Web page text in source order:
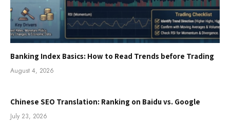
Banking Index Basics: How to Read Trends before Trading
August 4, 2026
Chinese SEO Translation: Ranking on Baidu vs. Google
July 23, 2026